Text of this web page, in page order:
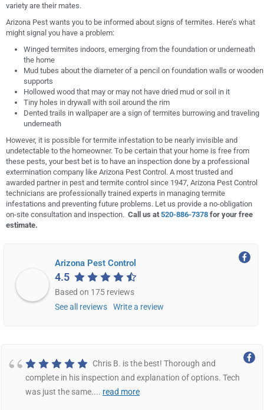
variety are their mates.
Arizona Pest wants you to be informed about signs of termites. Here’s what
might signal you have a problem:
Winged termites indoors, emerging from the foundation or underneath
the home
Mud tubes about the diameter of a pencil on foundation walls or wooden
supports
Hollowed wood that may or may not have dried mud or soil in it
Tiny holes in drywall with soil around the rim
Dented trails in wallpaper are a sign of termites burrowing and traveling
underneath
However, it is possible for termite infestation to be nearly invisible and
undetectable to the homeowner. To be certain that your home is free from
these pests, your best bet is to have an inspection done by a professional
extermination company like Arizona Pest Control. A most trusted and
awarded partner in pest and termite control since 1947, Arizona Pest Control
technicians are professionally trained experts in managing termite
infestations and preventing future problems. Let us provide a no-obligation
on-site consultation and inspection. Call us at 520-886-7378 for your free
estimate.
Arizona Pest Control
4.5
Based on 175 reviews
See all reviews
Write a review
Chris B. is the best! Thorough and
complete in his inspection and explanation of options. Tech
was just the same.... read more